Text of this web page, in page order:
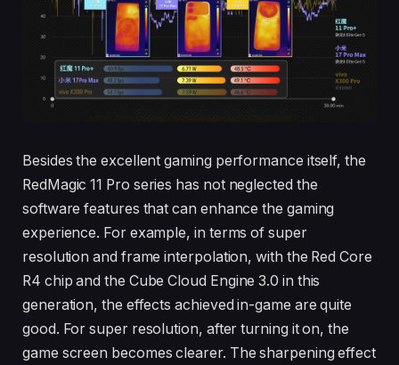
Besides the excellent gaming performance itself, the
RedMagic 11 Pro series has not neglected the
software features that can enhance the gaming
experience. For example, in terms of super
resolution and frame interpolation, with the Red Core
R4 chip and the Cube Cloud Engine 3.0 in this
generation, the effects achieved in-game are quite
good. For super resolution, after turning it on, the
game screen becomes clearer. The sharpening effect